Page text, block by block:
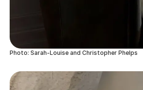
Photo: Sarah-Louise and Christopher Phelps